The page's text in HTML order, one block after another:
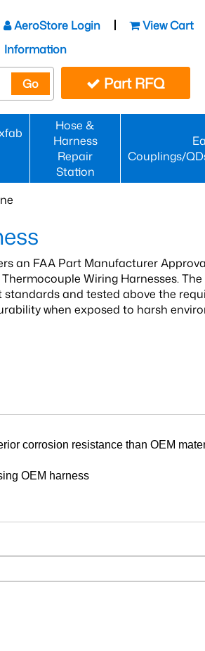
AeroStore Login View Cart
Information
Go Part RFQ
Hose &
Harness
Repair
Station
Couplings/
an FAA Part Manufacturer
Wiring Harnesses. The
and tested above the
when exposed to harsh
corrosion resistance than OEM
OEM harness